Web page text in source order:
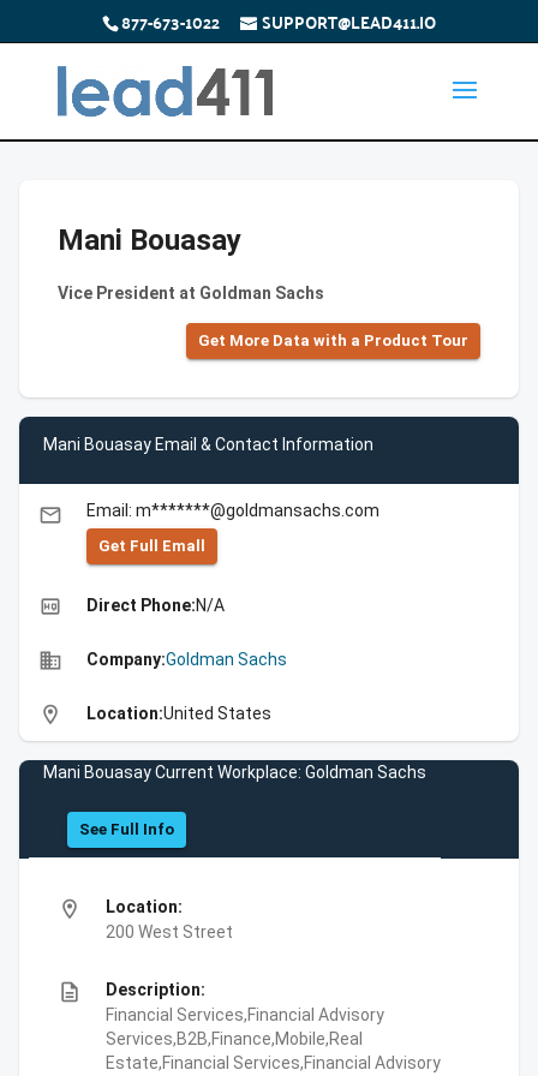
877-673-1022 SUPPORT@LEAD411.IO
Mani Bouasay
Vice President at Goldman Sachs
Get More Data with a Product Tour
Mani Bouasay Email & Contact Information
email Email: m*******@goldmansachs.com
Get Full Emall
high_quality Direct Phone:N/A
business Company:Goldman Sachs
location_on Location:United States
Mani Bouasay Current Workplace: Goldman Sachs
See Full Info
location_on
Location:
200 West Street
description
Description:
Financial Services,Financial Advisory
Services,B2B,Finance,Mobile,Real
Estate,Financial Services,Financial Advisory